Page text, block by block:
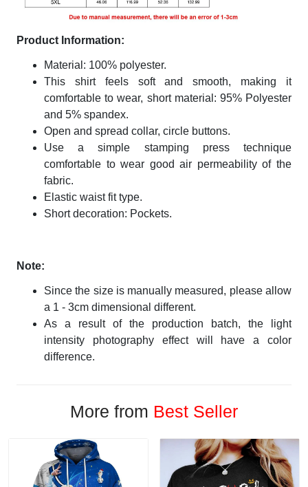
Product Information:
Material: 100% polyester.
This shirt feels soft and smooth, making it
comfortable to wear, short material: 95% Polyester
and 5% spandex.
Open and spread collar, circle buttons.
Use a simple stamping press technique
comfortable to wear good air permeability of the
fabric.
Elastic waist fit type.
Short decoration: Pockets.
Note:
Since the size is manually measured, please allow
a 1 - 3cm dimensional different.
As a result of the production batch, the light
intensity photography effect will have a color
difference.
More from Best Seller